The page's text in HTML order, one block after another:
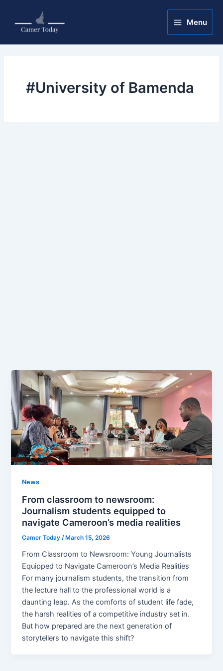
content
Main
Menu
Menu
#University of Bamenda
News
From classroom to newsroom:
Journalism students equipped to
navigate Cameroon’s media realities
Camer Today /March 15, 2026
From Classroom to Newsroom: Young Journalists
Equipped to Navigate Cameroon’s Media Realities
For many journalism students, the transition from
the lecture hall to the professional world is a
daunting leap. As the comforts of student life fade,
the harsh realities of a competitive industry set in.
But how prepared are the next generation of
storytellers to navigate this shift?